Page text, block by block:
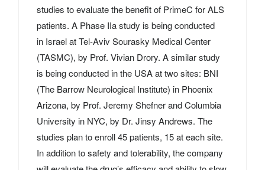
studies to evaluate the benefit of PrimeC for ALS
patients. A Phase IIa study is being conducted
in Israelat Tel-Aviv Sourasky Medical Center
(TASMC), by Prof.Vivian Drory. A similar study
is being conducted in the USAat two sites: BNI
(The Barrow Neurological Institute) in Phoenix
Arizona, by Prof.Jeremy ShefnerandColumbia
University in NYC, by Dr. Jinsy Andrews. The
studies plan to enroll 45 patients, 15 at each site.
In addition to safety and tolerability, the company